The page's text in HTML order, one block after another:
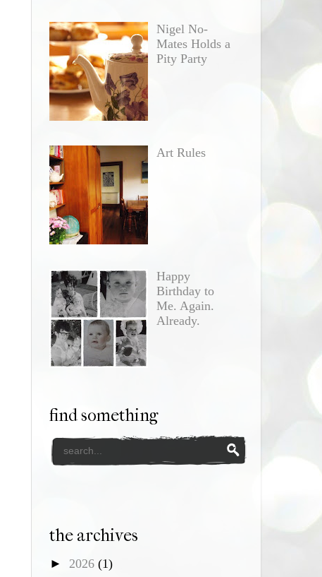
Nigel No-
Mates Holds a
Pity Party
Art Rules
Happy
Birthday to
Me. Again.
Already.
find something
the archives
► 2026 (1)